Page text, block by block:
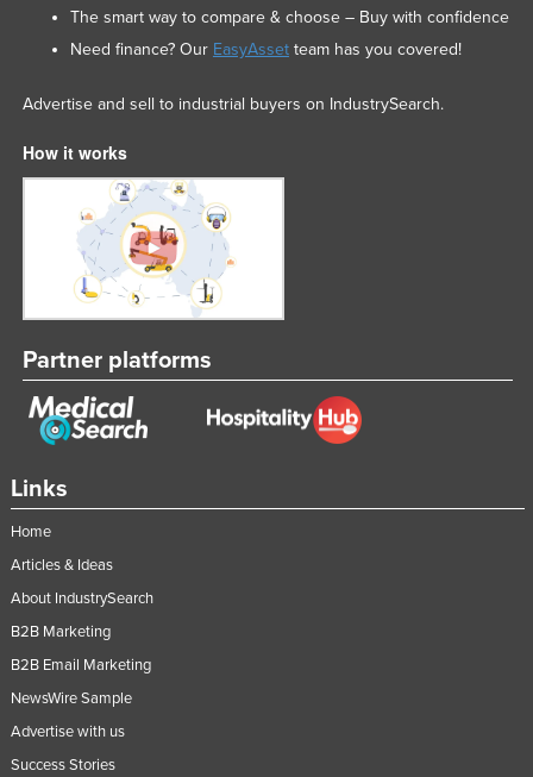
Links
Home
Articles & Ideas
About IndustrySearch
B2B Marketing
B2B Email Marketing
NewsWire Sample
Advertise with us
Success Stories
The smart way to compare & choose – Buy with confidence
Need finance? Our EasyAssetteam has you covered!
Advertise and sell to industrial buyers on IndustrySearch.
How it works
Partner platforms